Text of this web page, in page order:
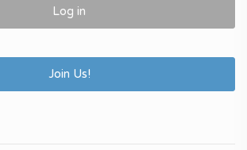
Log in
Join Us!